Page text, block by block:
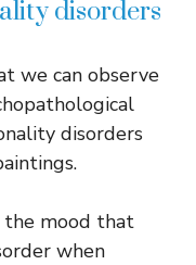
disorders
we can observe
disorders
mood that
when